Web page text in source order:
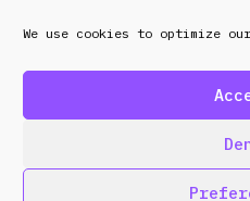
We use cookies to optimize
© 2026 Frenel. All rights